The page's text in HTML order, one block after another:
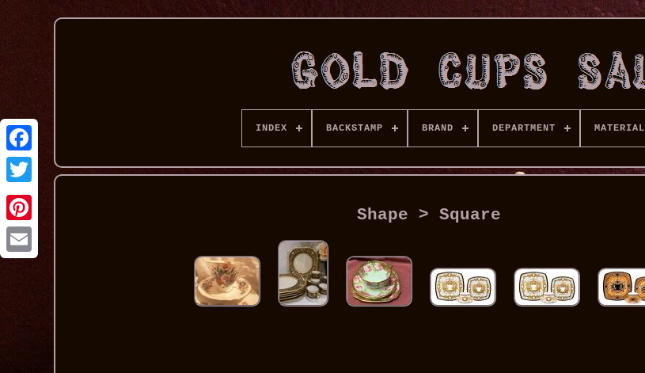
INDEX BACKSTAMP BRAND DEPARTMENT MATERIAL
Shape > Square